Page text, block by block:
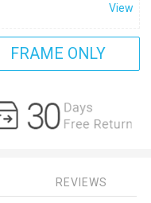
View
FRAME ONLY
REVIEWS